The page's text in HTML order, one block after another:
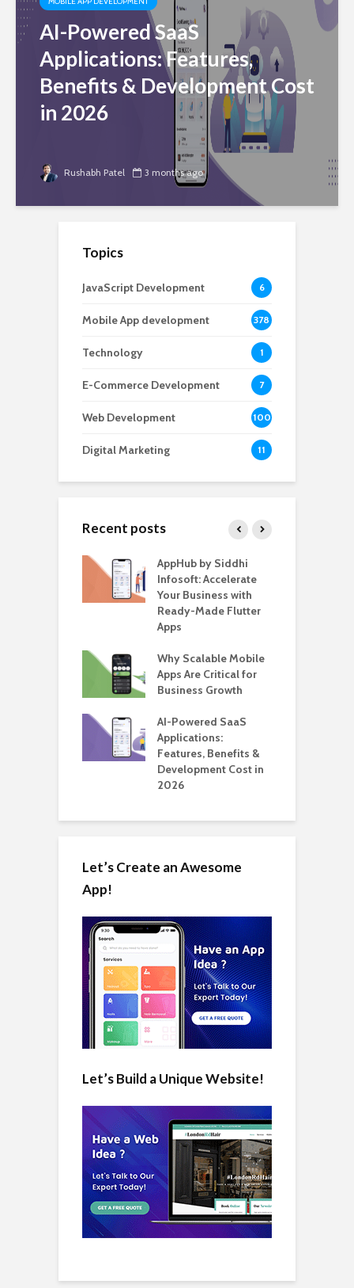
AI-Powered SaaS
Applications: Features,
Benefits & Development Cost
in 2026
Rushabh Patel 3 months ago
Topics
JavaScript Development 6
Mobile App development 378
Technology 1
E-Commerce Development 7
Web Development 100
Digital Marketing 11
Recent posts
AppHub by Siddhi
Infosoft: Accelerate
Your Business with
Ready-Made Flutter
Apps
Why Scalable Mobile
Apps Are Critical for
Business Growth
AI-Powered SaaS
Applications:
Features, Benefits &
Development Cost in
2026
Let’s Create an Awesome
App!
Let’s Build a Unique Website!